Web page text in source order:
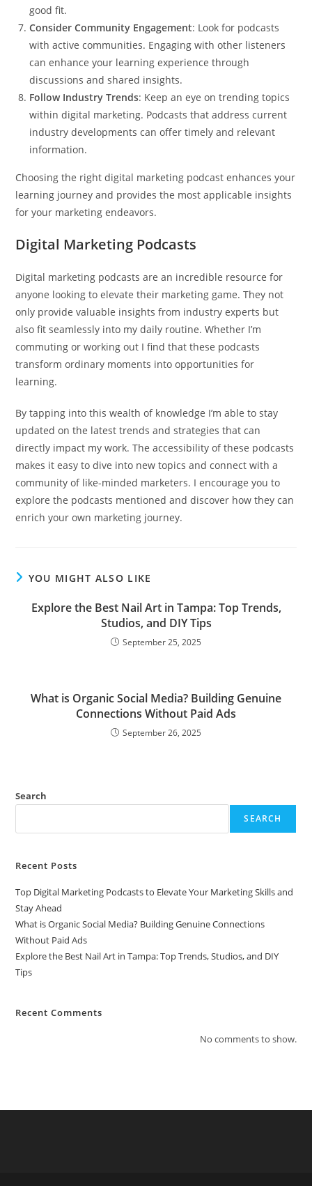
good fit.
Consider Community Engagement: Look for podcasts
with active communities. Engaging with other listeners
can enhance your learning experience through
discussions and shared insights.
Follow Industry Trends: Keep an eye on trending topics
within digital marketing. Podcasts that address current
industry developments can offer timely and relevant
information.
Choosing the right digital marketing podcast enhances your
learning journey and provides the most applicable insights
for your marketing endeavors.
Digital Marketing Podcasts
Digital marketing podcasts are an incredible resource for
anyone looking to elevate their marketing game. They not
only provide valuable insights from industry experts but
also fit seamlessly into my daily routine. Whether I’m
commuting or working out I find that these podcasts
transform ordinary moments into opportunities for
learning.
By tapping into this wealth of knowledge I’m able to stay
updated on the latest trends and strategies that can
directly impact my work. The accessibility of these podcasts
makes it easy to dive into new topics and connect with a
community of like-minded marketers. I encourage you to
explore the podcasts mentioned and discover how they can
enrich your own marketing journey.
YOU MIGHT ALSO LIKE
Explore the Best Nail Art in Tampa: Top Trends,
Studios, and DIY Tips
September 25, 2025
What is Organic Social Media? Building Genuine
Connections Without Paid Ads
September 26, 2025
Search
SEARCH
Recent Posts
Top Digital Marketing Podcasts to Elevate Your Marketing Skills and
Stay Ahead
What is Organic Social Media? Building Genuine Connections
Without Paid Ads
Explore the Best Nail Art in Tampa: Top Trends, Studios, and DIY
Tips
Recent Comments
No comments to show.